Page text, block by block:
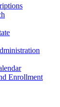
Enrollment